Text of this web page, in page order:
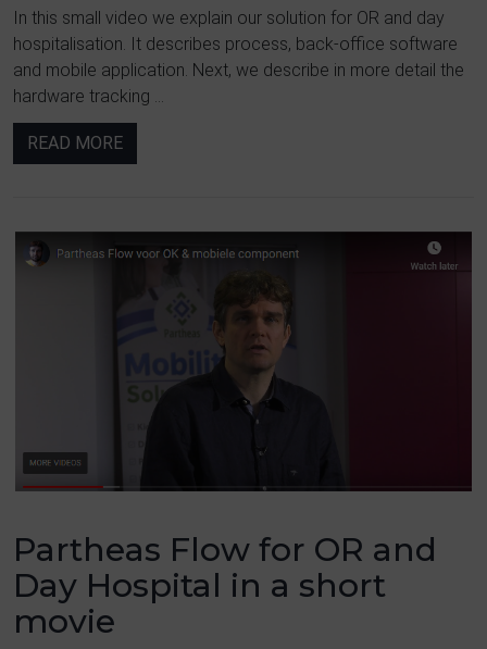
In this small video we explain our solution for OR and day
hospitalisation. It describes process, back-office software
and mobile application. Next, we describe in more detail the
hardware tracking ...
READ MORE
Partheas Flow for OR and
Day Hospital in a short
movie